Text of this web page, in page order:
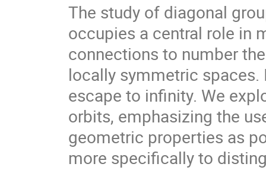
The study of diagonal
occupies a central role in
connections to number
locally symmetric
escape to infinity. We
orbits, emphasizing the
geometric properties as
more specifically to